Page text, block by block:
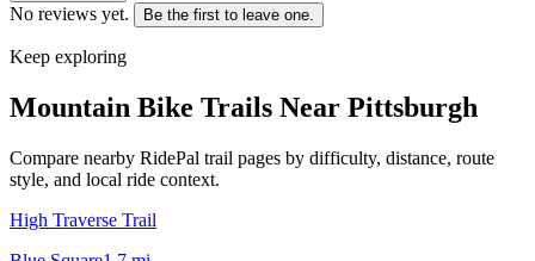
No reviews yet. Be the first to leave one.
Keep exploring
Mountain Bike Trails Near Pittsburgh
Compare nearby RidePal trail pages by difficulty, distance, route
style, and local ride context.
High Traverse Trail